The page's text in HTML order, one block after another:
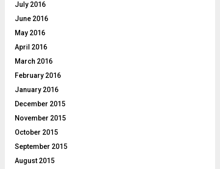
July 2016
June 2016
May 2016
April 2016
March 2016
February 2016
January 2016
December 2015
November 2015
October 2015
September 2015
August 2015